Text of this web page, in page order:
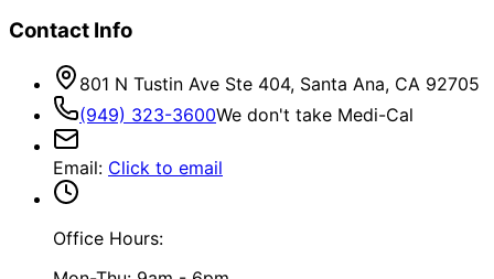
Contact Info
801 N Tustin Ave Ste 404, Santa Ana, CA 92705
(949) 323-3600We don't take Medi-Cal
Email: Click to email
Office Hours: